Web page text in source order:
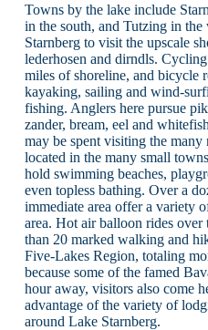
Towns by the lake include
in the south, and Tutzing in
Starnberg to visit the upscale
lederhosen and dirndls.
miles of shoreline, and bicycle
kayaking, sailing and wind-
fishing. Anglers here pursue
zander, bream, eel and
may be spent visiting the many
located in the many small
hold swimming beaches,
even topless bathing. Over a
immediate area offer a variety
area. Hot air balloon rides over
than 20 marked walking and
Five-Lakes Region, totaling
because some of the famed
hour away, visitors also come
advantage of the variety of
around Lake Starnberg.